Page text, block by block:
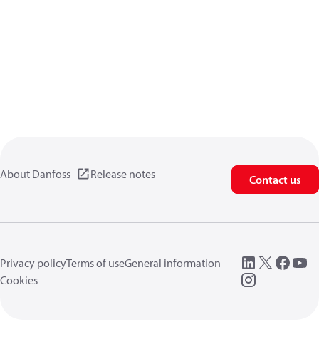
About Danfoss Release notes Contact us
Privacy policyTerms of useGeneral information
Cookies